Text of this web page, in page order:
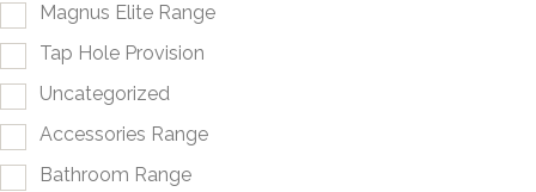
Magnus Elite Range
Tap Hole Provision
Uncategorized
Accessories Range
Bathroom Range